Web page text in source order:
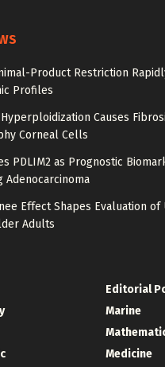
Product Restriction
Profiles
Causes
Corneal Cells
PDLIM2 as Prognostic
Adenocarcinoma
Effect Shapes Evaluation of
Adults
Editorial
Marine
Medicine